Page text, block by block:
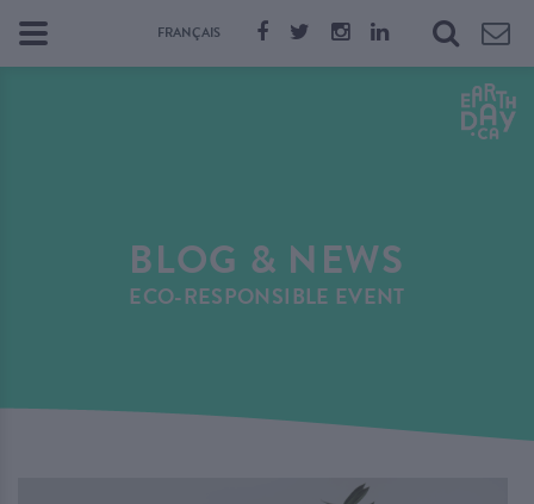
FRANÇAIS
BLOG & NEWS
ECO-RESPONSIBLE EVENT